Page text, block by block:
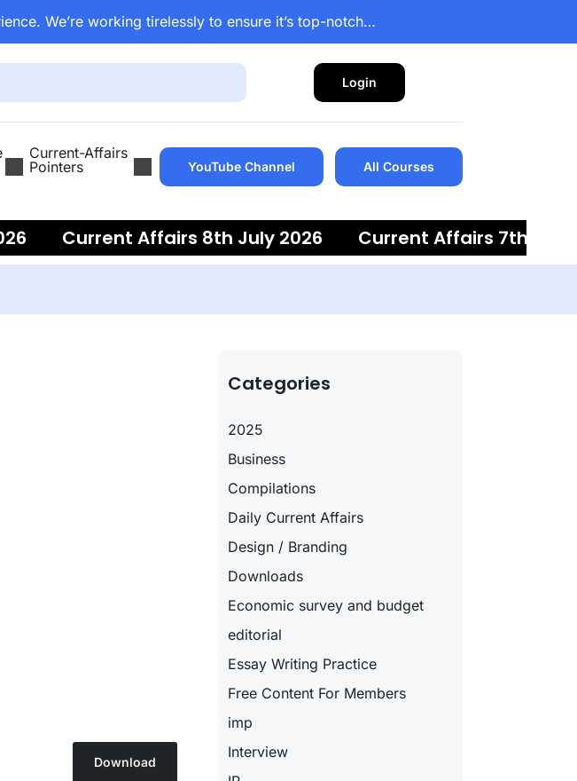
We’re working tirelessly to ensure it’s top-notch…
Login
Current-Affairs
Pointers
YouTube Channel All Courses
Current Affairs 8th July 2026 Current Affairs 7th July
Download
Categories
2025
Business
Compilations
Daily Current Affairs
Design / Branding
Downloads
Economic survey and budget
editorial
Essay Writing Practice
Free Content For Members
imp
Interview